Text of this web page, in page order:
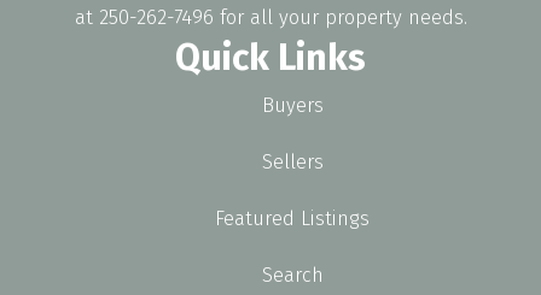
at 250-262-7496 for all your property needs.
Quick Links
Buyers
Sellers
Featured Listings
Search